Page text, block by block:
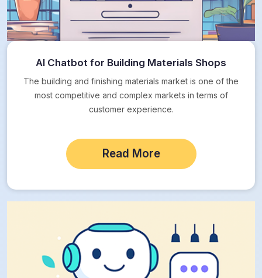
AI Chatbot for Building Materials Shops
The building and finishing materials market is one of the
most competitive and complex markets in terms of
customer experience.
Read More